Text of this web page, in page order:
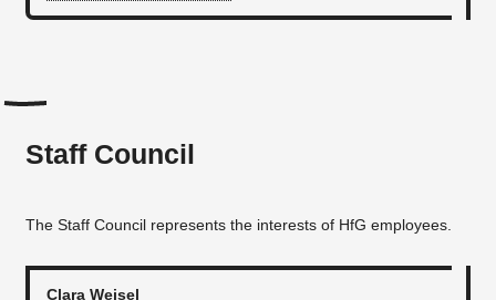
Staff Council
The Staff Council represents the interests of HfG employees.
Clara Weisel